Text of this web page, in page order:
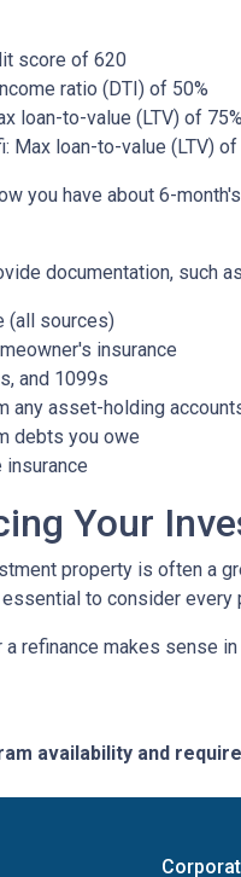
score of 620
ratio (DTI) of 50%
loan-to-value (LTV) of 75%
Max loan-to-value (LTV)
you have about 6-
documentation, such
(all sources)
insurance
and 1099s
any asset-holding
debts you owe
Your
property is often a
to consider every
a refinance makes sense
availability and